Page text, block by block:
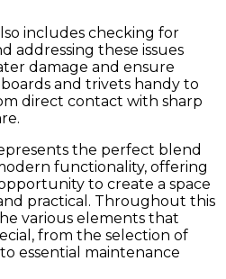
includes checking for
addressing these issues
damage and ensure
and trivets handy to
direct contact with sharp
the perfect blend
functionality, offering
to create a space
practical. Throughout this
various elements that
from the selection of
essential maintenance